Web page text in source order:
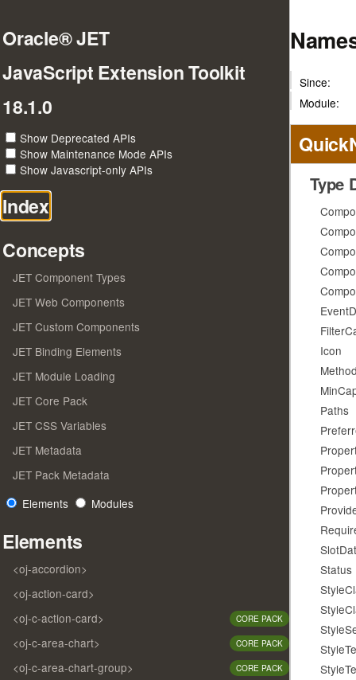
Oracle® JET
JavaScript Extension Toolkit
18.1.0
Show Deprecated APIs
Show Maintenance Mode APIs
Show Javascript-only APIs
Index
Concepts
JET Component Types
JET Web Components
JET Custom Components
JET Binding Elements
JET Module Loading
JET Core Pack
JET CSS Variables
JET Metadata
JET Pack Metadata
Elements
Modules
Elements
<oj-accordion>
<oj-action-card>
<oj-c-action-card>
CORE PACK
<oj-c-area-chart> CORE PACK
<oj-c-area-chart-group> CORE PACK
Since:
Module:
Type
Icon
Paths
Status